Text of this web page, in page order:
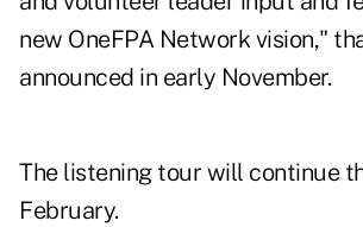
new OneFPA Network vision,"
announced in early November.
The listening tour will continue
February.